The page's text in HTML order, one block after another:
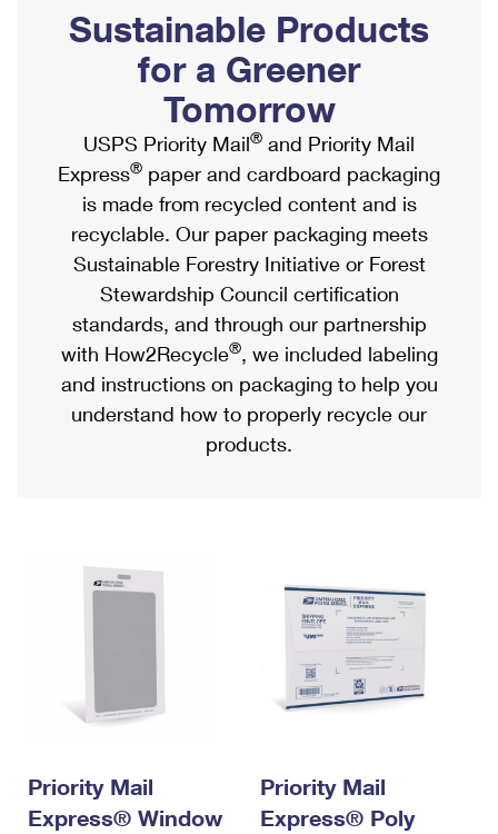
Ship to USPS Smart Locker
Label Broker
Custom Mail, Cards, & Envelopes
Postage Prices
Mail & Shipping Services
Priority Mail Express
Priority Mail
USPS Ground Advantage
First-Class Mail
Military & Diplomatic Mail
Filing a Claim
Mailbox Guidelines
Mail for the Deceased
Political Mail
Promotions & Incentives
Informed Delivery Marketing
USPS Connect
eCommerce
Local
Postage Options
Verifying Postage
Returns Services
Shipping Internationally Online
International Insurance & Extra Services
Completing Customs Forms
Military & Diplomatic Mail
Passports
Comparing International Shipping
Services
Priority Mail Express International
Priority Mail International
Requesting an International Refund
Sustainable Products
for a Greener
Tomorrow
USPS Priority Mail® and Priority Mail
Express® paper and cardboard packaging
is made from recycled content and is
recyclable. Our paper packaging meets
Sustainable Forestry Initiative or Forest
Stewardship Council certification
standards, and through our partnership
with How2Recycle®, we included labeling
and instructions on packaging to help you
understand how to properly recycle our
products.
Priority Mail
Express® Window
Priority Mail
Express® Poly